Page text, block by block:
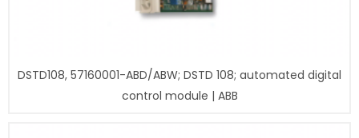
DSTD108, 57160001-ABD/ABW; DSTD 108; automated digital
control module | ABB